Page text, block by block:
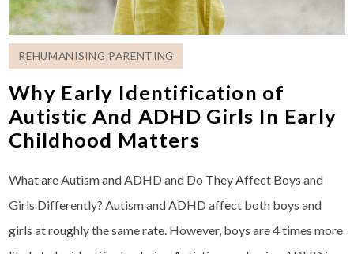
REHUMANISING PARENTING
Why Early Identification of
Autistic And ADHD Girls In Early
Childhood Matters
What are Autism and ADHD and Do They Affect Boys and
Girls Differently? Autism and ADHD affect both boys and
girls at roughly the same rate. However, boys are 4 times more